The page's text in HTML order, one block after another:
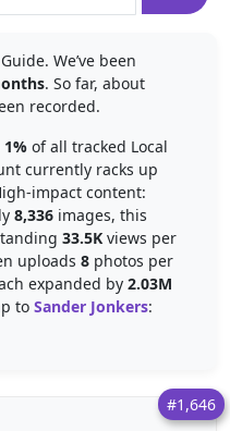
We’ve been
. So far, about
recorded.
1% of all tracked Local
currently racks up
impact content:
8,336 images, this
33.5K views per
uploads 8 photos per
expanded by 2.03M
to Sander Jonkers:
#1,646